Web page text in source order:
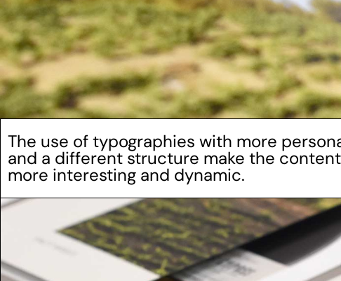
The use of typographies with more
and a different structure make the
more interesting and dynamic.